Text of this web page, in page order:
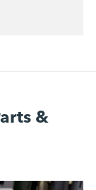
&